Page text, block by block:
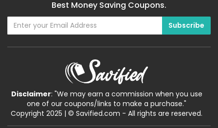
Best Money Saving Coupons.
Disclaimer: "We may earn a commission when you use
one of our coupons/links to make a purchase."
Copyright 2025 | © Savified.com - All rights are reserved.